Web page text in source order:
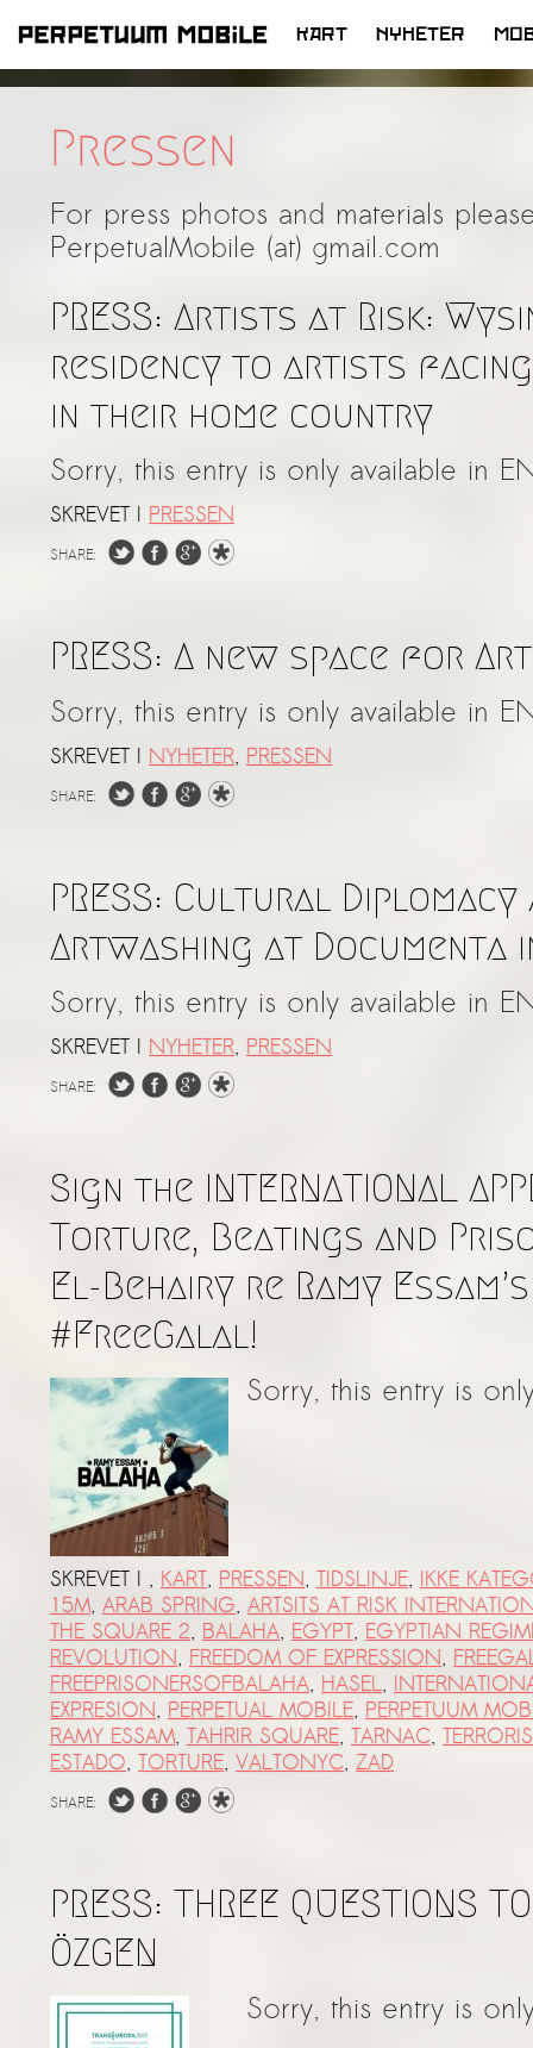
HOPP
KART NYHETER
Pressen
For press photos and materials
PerpetualMobile (at) gmail.com
PRESS: Artists at Risk:
residency to artists
in their home country
Sorry, this entry is only available in
SKREVET I PRESSEN
SHARE:
PRESS: A new space for
Sorry, this entry is only available in
SKREVET I NYHETER, PRESSEN
SHARE:
PRESS: Cultural Diplomacy
Artwashing at Documenta
Sorry, this entry is only available in
SKREVET I NYHETER, PRESSEN
SHARE:
Sign the INTERNATIONAL
Torture, Beatings and
El-Behairy re Ramy
#FreeGalal!
Sorry, this entry is
SKREVET I , KART, PRESSEN, TIDSLINJE, IKKE
15M, ARAB SPRING, ARTSITS AT RISK
THE SQUARE 2, BALAHA, EGYPT, EGYPTIAN
REVOLUTION, FREEDOM OF EXPRESSION,
FREEPRISONERSOFBALAHA, HASEL,
EXPRESION, PERPETUAL MOBILE, PERPETUUM
RAMY ESSAM, TAHRIR SQUARE, TARNAC,
ESTADO, TORTURE, VALTONYC, ZAD
SHARE:
PRESS: THREE QUESTIONS
ÖZGEN
Sorry, this entry is